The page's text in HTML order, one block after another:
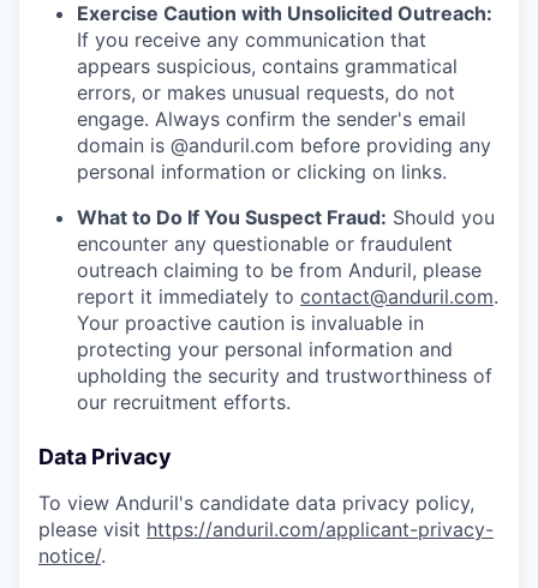
Exercise Caution with Unsolicited Outreach:
If you receive any communication that
appears suspicious, contains grammatical
errors, or makes unusual requests, do not
engage. Always confirm the sender's email
domain is @anduril.com before providing any
personal information or clicking on links.
What to Do If You Suspect Fraud: Should you
encounter any questionable or fraudulent
outreach claiming to be from Anduril, please
report it immediately to contact@anduril.com.
Your proactive caution is invaluable in
protecting your personal information and
upholding the security and trustworthiness of
our recruitment efforts.
Data Privacy
To view Anduril's candidate data privacy policy,
please visit https://anduril.com/applicant-privacy-
notice/.